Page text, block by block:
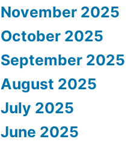
November 2025
October 2025
September 2025
August 2025
July 2025
June 2025